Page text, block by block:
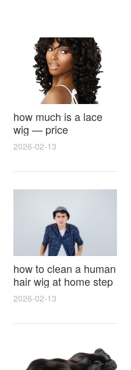
how much is a lace
wig — price
breakdown, buying
2026-02-13
how to clean a human
hair wig at home step
by step for damage
lasting shine
2026-02-13